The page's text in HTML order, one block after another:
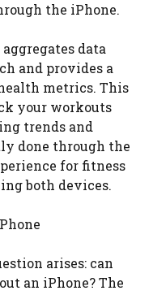
the iPhone.
data
and provides a
metrics. This
your workouts
trends and
done through the
for fitness
both devices.
arises: can
an iPhone? The